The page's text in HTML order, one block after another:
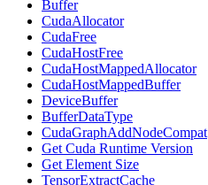
Buffer
CudaAllocator
CudaFree
CudaHostFree
CudaHostMappedAllocator
CudaHostMappedBuffer
DeviceBuffer
BufferDataType
CudaGraphAddNodeCompat
Get Cuda Runtime Version
Get Element Size
TensorExtractCache